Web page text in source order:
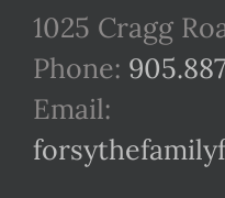
1025 Cragg
Phone:
Email: